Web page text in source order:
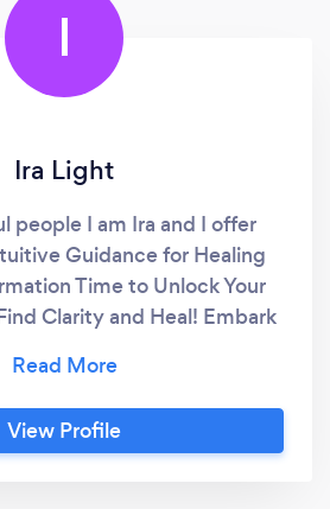
I
Ira Light
people I am Ira and I offer
Guidance for Healing
Time to Unlock Your
Clarity and Heal! Embark
meets contemporary
session (remote of face-to-
Suburbs of Sydney) is
View Profile